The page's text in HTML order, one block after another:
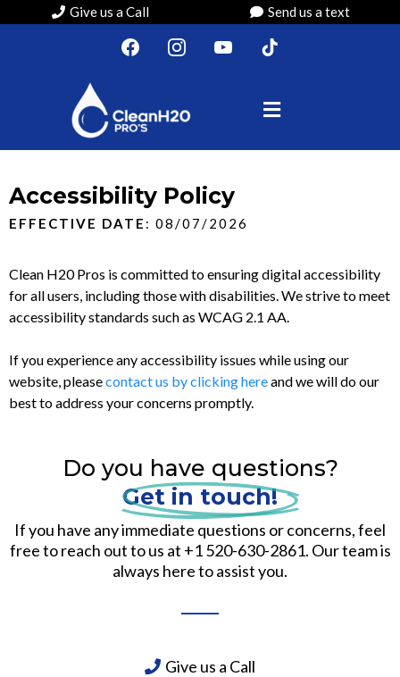
Give us a Call Send us a text
Accessibility Policy
EFFECTIVE DATE : 08/07/2026
Clean H20 Pros is committed to ensuring digital accessibility
for all users, including those with disabilities. We strive to meet
accessibility standards such as WCAG 2.1 AA.
If you experience any accessibility issues while using our
website, pleasecontact us by clicking hereand we will do our
best to address your concerns promptly.
Do you have questions?
Get in touch!
If you have any immediate questions or concerns, feel
free to reach out to us at +1 520-630-2861. Our team is
always here to assist you.
Give us a Call